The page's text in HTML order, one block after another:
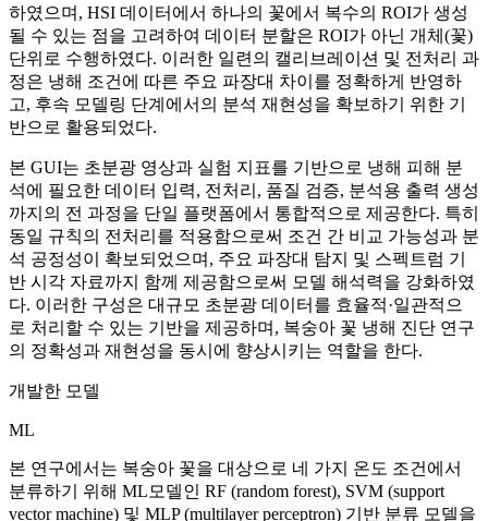
하였으며, HSI 데이터에서 하나의 꽃에서 복수의 ROI가 생성
될 수 있는 점을 고려하여 데이터 분할은 ROI가 아닌 개체(꽃)
단위로 수행하였다. 이러한 일련의 캘리브레이션 및 전처리 과
정은 냉해 조건에 따른 주요 파장대 차이를 정확하게 반영하
고, 후속 모델링 단계에서의 분석 재현성을 확보하기 위한 기
반으로 활용되었다.
본 GUI는 초분광 영상과 실험 지표를 기반으로 냉해 피해 분
석에 필요한 데이터 입력, 전처리, 품질 검증, 분석용 출력 생성
까지의 전 과정을 단일 플랫폼에서 통합적으로 제공한다. 특히
동일 규칙의 전처리를 적용함으로써 조건 간 비교 가능성과 분
석 공정성이 확보되었으며, 주요 파장대 탐지 및 스펙트럼 기
반 시각 자료까지 함께 제공함으로써 모델 해석력을 강화하였
다. 이러한 구성은 대규모 초분광 데이터를 효율적·일관적으
로 처리할 수 있는 기반을 제공하며, 복숭아 꽃 냉해 진단 연구
의 정확성과 재현성을 동시에 향상시키는 역할을 한다.
개발한 모델
ML
본 연구에서는 복숭아 꽃을 대상으로 네 가지 온도 조건에서
분류하기 위해 ML모델인 RF (random forest), SVM (support
vector machine) 및 MLP (multilayer perceptron) 기반 분류 모델을